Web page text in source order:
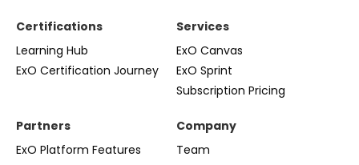
Certifications
Learning Hub
ExO Certification Journey
Services
ExO Canvas
ExO Sprint
Subscription Pricing
Partners
ExO Platform Features
Company
Team